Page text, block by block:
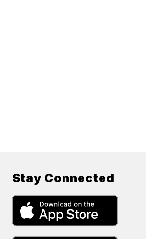
Stay Connected